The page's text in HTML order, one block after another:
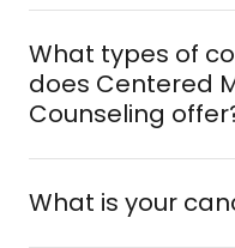
What types of
does Centered
Counseling
What is your